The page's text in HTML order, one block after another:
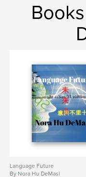
Language Future
By Nora Hu DeMasi